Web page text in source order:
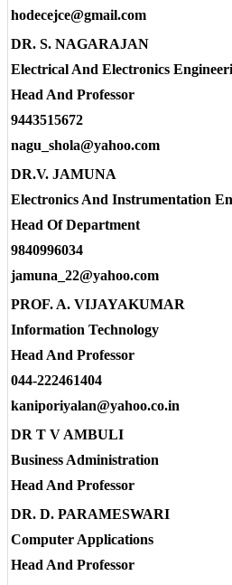
hodecejce@gmail.com
DR. S. NAGARAJAN
Electrical And Electronics
Head And Professor
9443515672
nagu_shola@yahoo.com
DR.V. JAMUNA
Electronics And Instrumentation
Head Of Department
9840996034
jamuna_22@yahoo.com
PROF. A. VIJAYAKUMAR
Information Technology
Head And Professor
044-222461404
kaniporiyalan@yahoo.co.in
DR T V AMBULI
Business Administration
Head And Professor
DR. D. PARAMESWARI
Computer Applications
Head And Professor